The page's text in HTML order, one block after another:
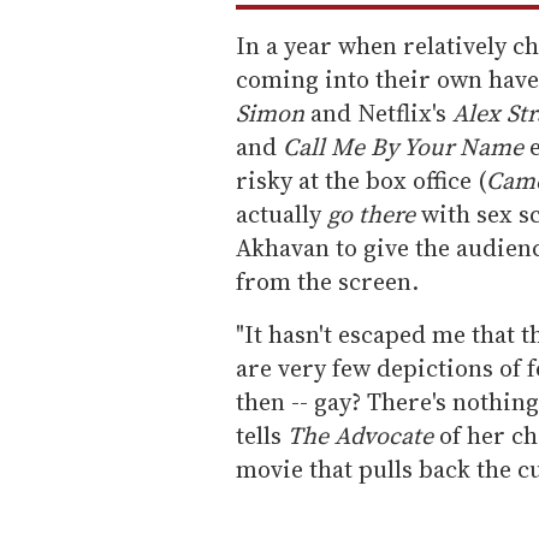
In a year when relatively
coming into their own
Simon and Netflix's Alex
and Call Me By Your Name
risky at the box office (
actuallygo therewith sex
Akhavan to give the
from the screen.
"It hasn't escaped me that
are very few depictions of
then -- gay? There's
tells The Advocateof her
movie that pulls back the